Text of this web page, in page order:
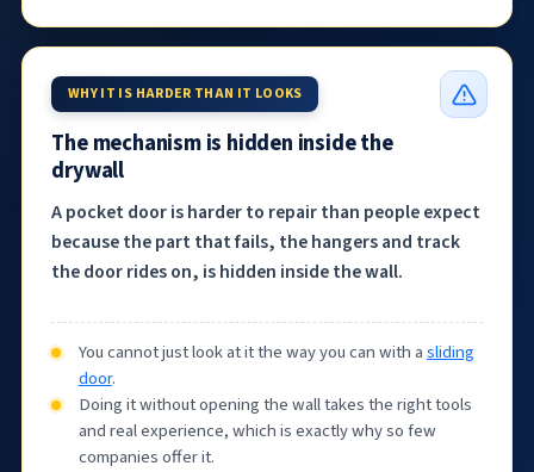
WHY IT IS HARDER THAN IT LOOKS
The mechanism is hidden inside the
drywall
A pocket door is harder to repair than people expect
because the part that fails, the hangers and track
the door rides on, is hidden inside the wall.
You cannot just look at it the way you can with asliding
door.
Doing it without opening the wall takes the right tools
and real experience, which is exactly why so few
companies offer it.